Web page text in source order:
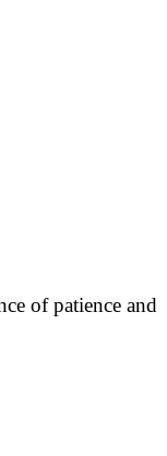
of patience and